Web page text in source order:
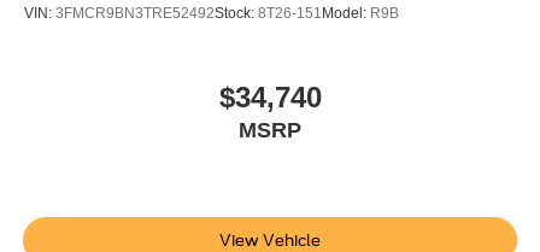
VIN: 3FMCR9BN3TRE52492Stock: 8T26-151 Model: R9B
$34,740
MSRP
View Vehicle